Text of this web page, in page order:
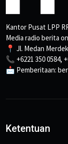
Kantor Pusat LPP
Media radio berita
📍 Jl. Medan
📞 +6221 350 0584,
📩 Pemberitaan:
Ketentuan